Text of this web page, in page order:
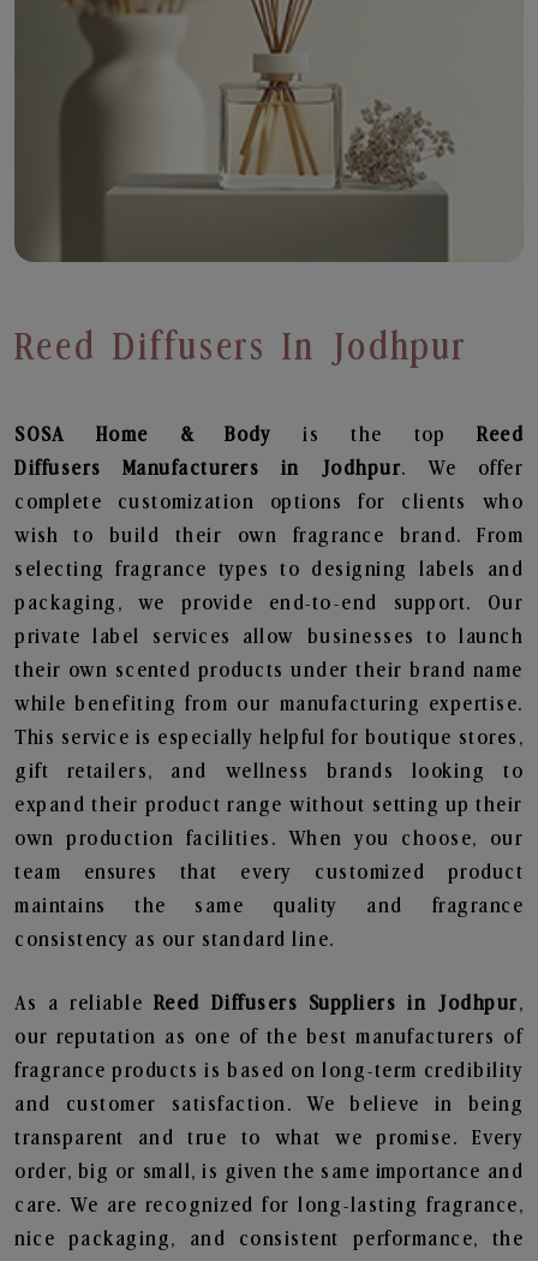
Reed Diffusers In Jodhpur
SOSA Home & Bodyis the topReed
Diffusers
Manufacturers in Jodhpur. We offer
complete customization options for clients who
wish to build their own fragrance brand. From
selecting fragrance types to designing labels and
packaging, we provide end-to-end support. Our
private label services allow businesses to launch
their own scented products under their brand name
while benefiting from our manufacturing expertise.
This service is especially helpful for boutique stores,
gift retailers, and wellness brands looking to
expand their product range without setting up their
own production facilities. When you choose, our
team ensures that every customized product
maintains the same quality and fragrance
consistency as our standard line.
As a reliable Reed Diffusers Suppliers in Jodhpur,
our reputation as one of the best manufacturers of
fragrance products is based on long-term credibility
and customer satisfaction. We believe in being
transparent and true to what we promise. Every
order, big or small, is given the same importance and
care. We are recognized for long-lasting fragrance,
nice packaging, and consistent performance, the